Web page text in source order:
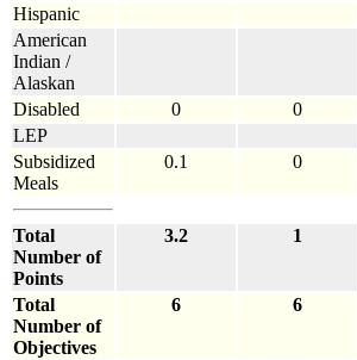
Hispanic
American
Indian /
Alaskan
Disabled
0 0
LEP
Subsidized
Meals
0.1 0
Total
Number of
Points
3.2 1
Total
Number of
Objectives
6 6